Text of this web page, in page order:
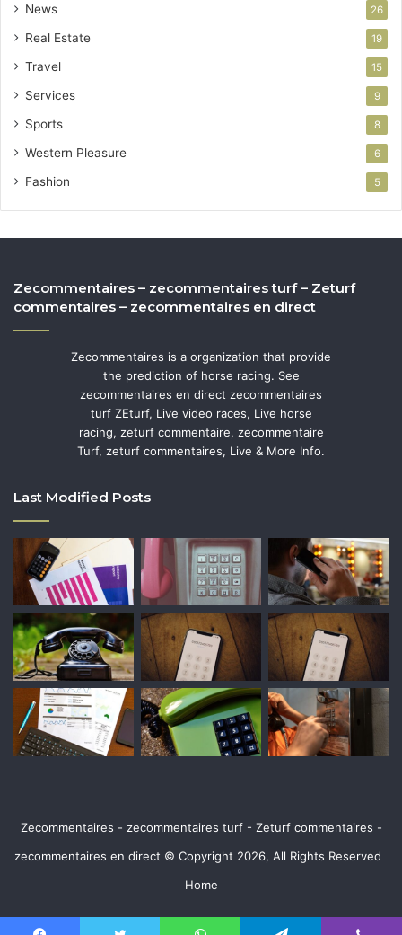
News 26
Real Estate 19
Travel 15
Services 9
Sports 8
Western Pleasure 6
Fashion 5
Zecommentaires – zecommentaires turf – Zeturf
commentaires – zecommentaires en direct
Zecommentaires is a organization that provide
the prediction of horse racing. See
zecommentaires en direct zecommentaires
turf ZEturf, Live video races, Live horse
racing, zeturf commentaire, zecommentaire
Turf, zeturf commentaires, Live & More Info.
Last Modified Posts
Zecommentaires - zecommentaires turf - Zeturf commentaires -
zecommentaires en direct © Copyright 2026, All Rights Reserved
Home